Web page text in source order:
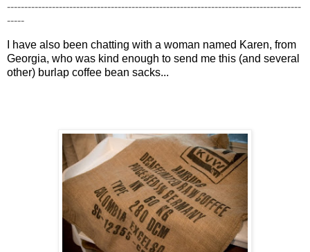
-------------------------------------------------------------------------------------
-----
I have also been chatting with a woman named Karen, from
Georgia, who was kind enough to send me this (and several
other) burlap coffee bean sacks...